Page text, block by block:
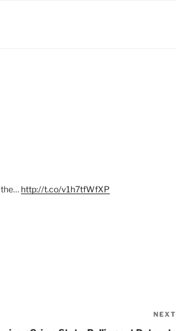
the… http://t.co/v1h7tfWfXP
NEXT